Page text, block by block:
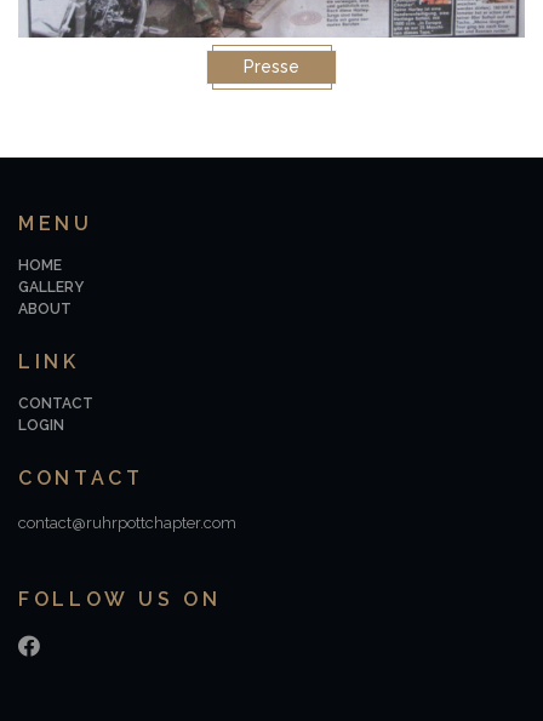
Presse
MENU
HOME
GALLERY
ABOUT
LINK
CONTACT
LOGIN
CONTACT
contact@ruhrpottchapter.com
FOLLOW US ON